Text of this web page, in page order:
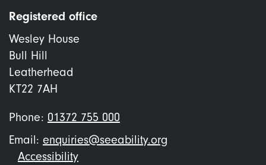
Registered office
Wesley House
Bull Hill
Leatherhead
KT22 7AH
Phone: 01372 755 000
Email: enquiries@seeability.org
Footer
Accessibility